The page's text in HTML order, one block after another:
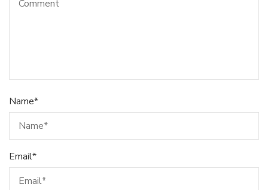
Name*
Email*